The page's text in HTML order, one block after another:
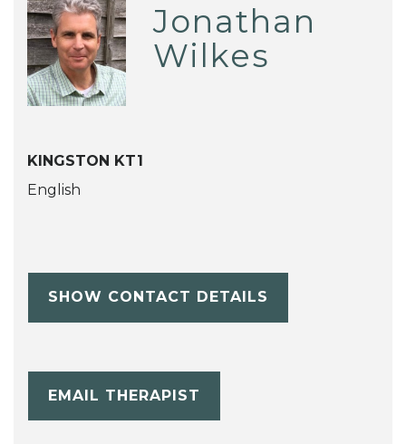
Jonathan
Wilkes
KINGSTON KT1
English
SHOW CONTACT DETAILS
EMAIL THERAPIST